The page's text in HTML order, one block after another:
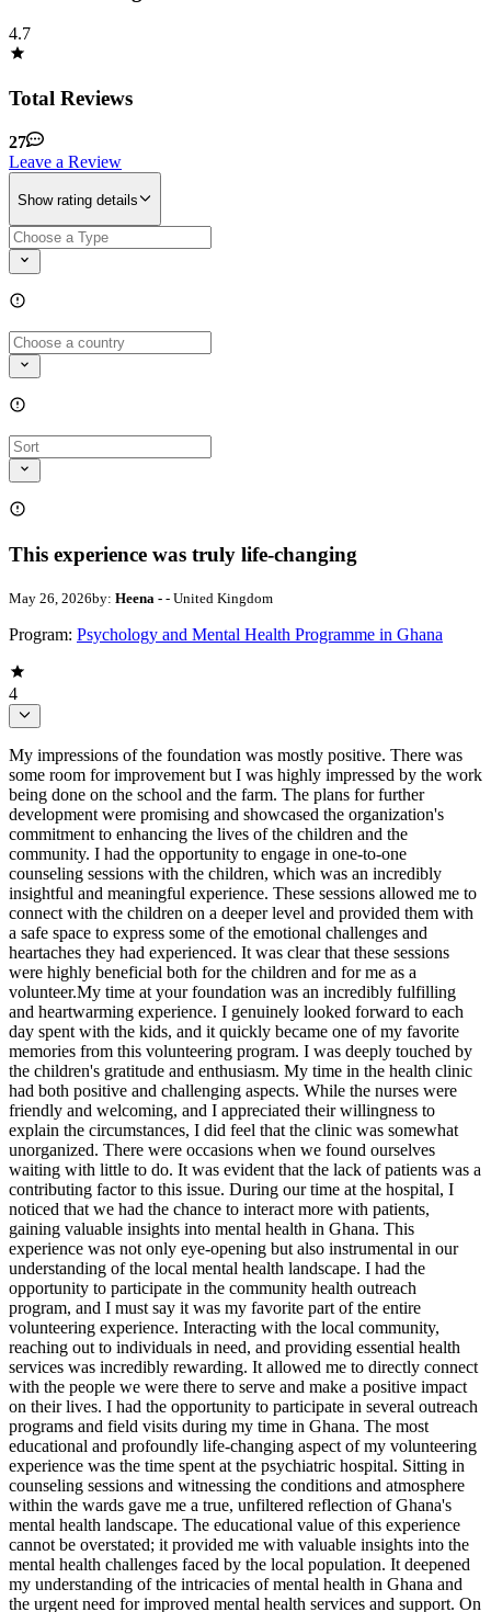
4.7
Total Reviews
27
Leave a Review
Show rating details
This experience was truly life-changing
May 26, 2026by: Heena - - United Kingdom
Program: Psychology and Mental Health Programme in Ghana
4
My impressions of the foundation was mostly positive. There was
some room for improvement but I was highly impressed by the work
being done on the school and the farm. The plans for further
development were promising and showcased the organization's
commitment to enhancing the lives of the children and the
community. I had the opportunity to engage in one-to-one
counseling sessions with the children, which was an incredibly
insightful and meaningful experience. These sessions allowed me to
connect with the children on a deeper level and provided them with
a safe space to express some of the emotional challenges and
heartaches they had experienced. It was clear that these sessions
were highly beneficial both for the children and for me as a
volunteer.My time at your foundation was an incredibly fulfilling
and heartwarming experience. I genuinely looked forward to each
day spent with the kids, and it quickly became one of my favorite
memories from this volunteering program. I was deeply touched by
the children's gratitude and enthusiasm. My time in the health clinic
had both positive and challenging aspects. While the nurses were
friendly and welcoming, and I appreciated their willingness to
explain the circumstances, I did feel that the clinic was somewhat
unorganized. There were occasions when we found ourselves
waiting with little to do. It was evident that the lack of patients was a
contributing factor to this issue. During our time at the hospital, I
noticed that we had the chance to interact more with patients,
gaining valuable insights into mental health in Ghana. This
experience was not only eye-opening but also instrumental in our
understanding of the local mental health landscape. I had the
opportunity to participate in the community health outreach
program, and I must say it was my favorite part of the entire
volunteering experience. Interacting with the local community,
reaching out to individuals in need, and providing essential health
services was incredibly rewarding. It allowed me to directly connect
with the people we were there to serve and make a positive impact
on their lives. I had the opportunity to participate in several outreach
programs and field visits during my time in Ghana. The most
educational and profoundly life-changing aspect of my volunteering
experience was the time spent at the psychiatric hospital. Sitting in
counseling sessions and witnessing the conditions and atmosphere
within the wards gave me a true, unfiltered reflection of Ghana's
mental health landscape. The educational value of this experience
cannot be overstated; it provided me with valuable insights into the
mental health challenges faced by the local population. It deepened
my understanding of the intricacies of mental health in Ghana and
the urgent need for improved mental health services and support. On